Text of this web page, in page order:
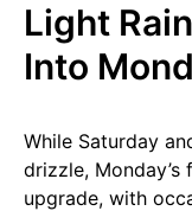
Light
Into
While Saturday
drizzle,
upgrade, with